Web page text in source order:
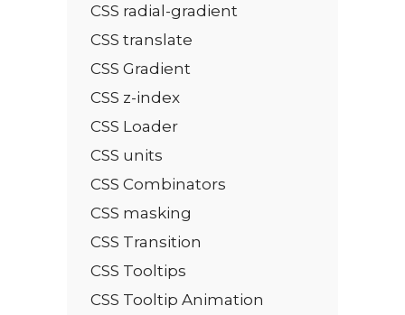
CSS radial-gradient
CSS translate
CSS Gradient
CSS z-index
CSS Loader
CSS units
CSS Combinators
CSS masking
CSS Transition
CSS Tooltips
CSS Tooltip Animation